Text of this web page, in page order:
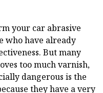
your car abrasive
who have already
But many
too much varnish,
dangerous is the
they have a very